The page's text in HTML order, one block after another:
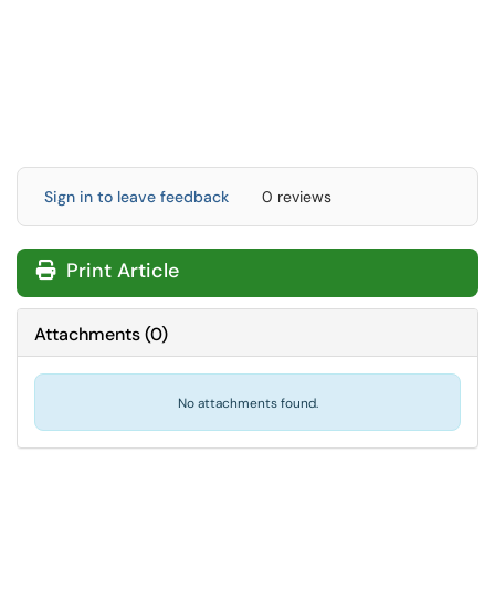
Sign in to leave feedback 0 reviews
Print Article
Attachments(0)
No attachments found.